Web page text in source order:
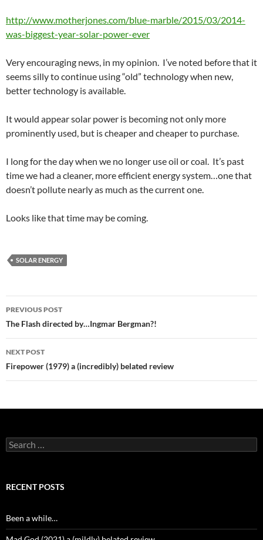
http://www.motherjones.com/blue-marble/2015/03/2014-
was-biggest-year-solar-power-ever
Very encouraging news, in my opinion. I’ve noted before that it
seems silly to continue using “old” technology when new,
better technology is available.
It would appear solar power is becoming not only more
prominently used, but is cheaper and cheaper to purchase.
I long for the day when we no longer use oil or coal. It’s past
time we had a cleaner, more efficient energy system…one that
doesn’t pollute nearly as much as the current one.
Looks like that time may be coming.
SOLAR ENERGY
Post
navigation
PREVIOUS POST
The Flash directed by…Ingmar Bergman?!
NEXT POST
Firepower (1979) a (incredibly) belated review
Search
for:
RECENT POSTS
Been a while…